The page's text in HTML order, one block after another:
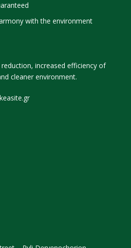
with the environment
increased efficiency of
cleaner environment.